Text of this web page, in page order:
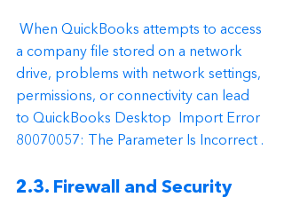
a company file stored on a network
drive, problems with network settings,
permissions, or connectivity can lead
to QuickBooks Desktop  Import Error
80070057: The Parameter Is Incorrect .
2.3. Firewall and Security